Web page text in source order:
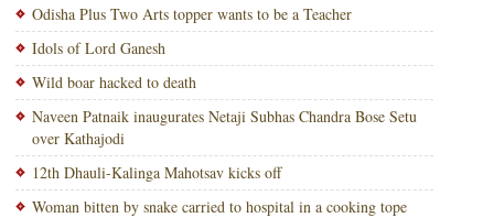
Odisha Plus Two Arts topper wants to be a Teacher
Idols of Lord Ganesh
Wild boar hacked to death
Naveen Patnaik inaugurates Netaji Subhas Chandra Bose Setu
over Kathajodi
12th Dhauli-Kalinga Mahotsav kicks off
Woman bitten by snake carried to hospital in a cooking tope